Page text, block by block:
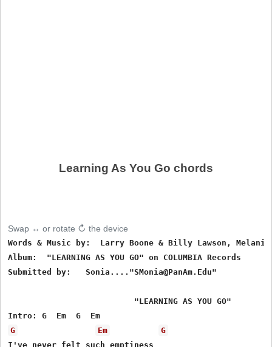
Learning As You Go chords
Swap ↔ or rotate ↻ the device
Words & Music by:  Larry Boone & Billy Lawson, Melanie
Album:  "LEARNING AS YOU GO" on COLUMBIA Records
Submitted by:   Sonia...."SMonia@PanAm.Edu"
                          "LEARNING AS YOU GO"
G
Em
G